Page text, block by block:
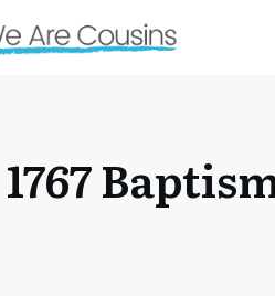
1767